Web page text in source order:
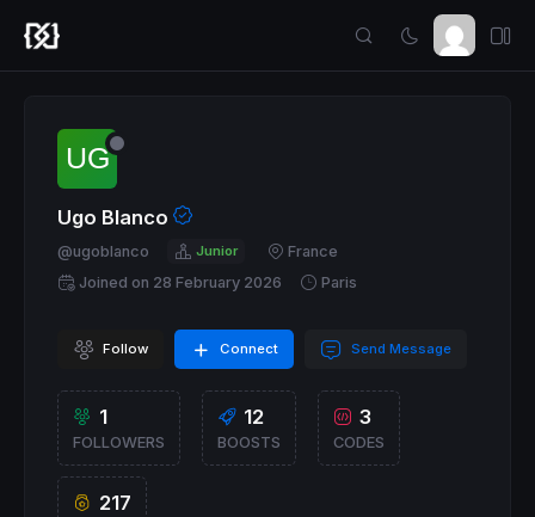
Ugo Blanco
@ugoblanco Junior
France
Joined on 28 February 2026
Paris
Follow Connect Send Message
1
FOLLOWERS
12
BOOSTS
3
CODES
217